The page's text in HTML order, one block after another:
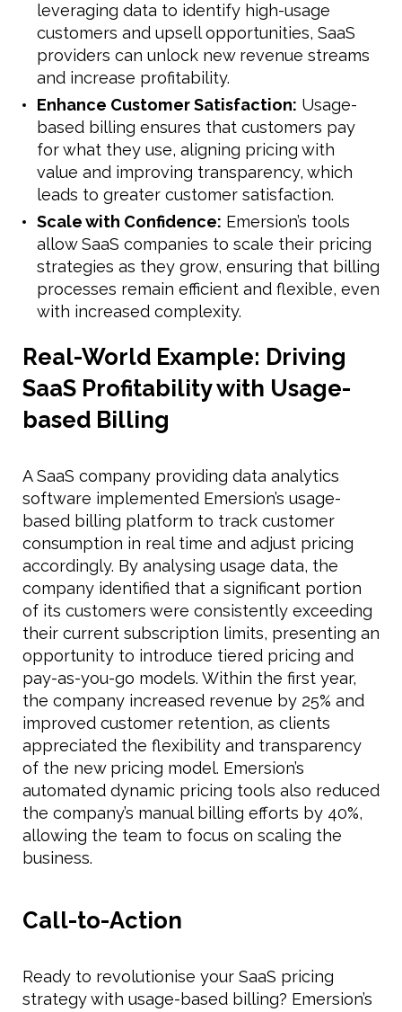
leveraging data to identify high-usage
customers and upsell opportunities, SaaS
providers can unlock new revenue streams
and increase profitability.
Enhance Customer Satisfaction: Usage-
based billing ensures that customers pay
for what they use, aligning pricing with
value and improving transparency, which
leads to greater customer satisfaction.
Scale with Confidence: Emersion’s tools
allow SaaS companies to scale their pricing
strategies as they grow, ensuring that billing
processes remain efficient and flexible, even
with increased complexity.
Real-World Example: Driving
SaaS Profitability with Usage-
based Billing
A SaaS company providing data analytics
software implemented Emersion’s usage-
based billing platform to track customer
consumption in real time and adjust pricing
accordingly. By analysing usage data, the
company identified that a significant portion
of its customers were consistently exceeding
their current subscription limits, presenting an
opportunity to introduce tiered pricing and
pay-as-you-go models. Within the first year,
the company increased revenue by 25% and
improved customer retention, as clients
appreciated the flexibility and transparency
of the new pricing model. Emersion’s
automated dynamic pricing tools also reduced
the company’s manual billing efforts by 40%,
allowing the team to focus on scaling the
business.
Call-to-Action
Ready to revolutionise your SaaS pricing
strategy with usage-based billing? Emersion’s